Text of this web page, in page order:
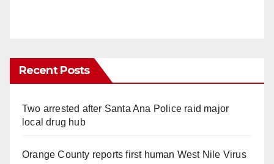
Recent Posts
Two arrested after Santa Ana Police raid major
local drug hub
Orange County reports first human West Nile Virus